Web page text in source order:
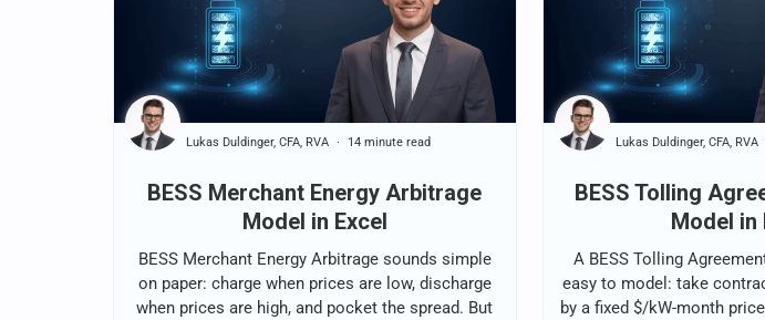
BESS Merchant Energy Arbitrage
Model in Excel
Lukas Duldinger, CFA, RVA 14 minute read
BESS Merchant Energy Arbitrage sounds simple
on paper: charge when prices are low, discharge
when prices are high, and pocket the spread. But
BESS Tolling
Model in
Lukas Duldinger, CFA, RVA
A BESS Tolling
easy to model: take
by a fixed $/kW-month